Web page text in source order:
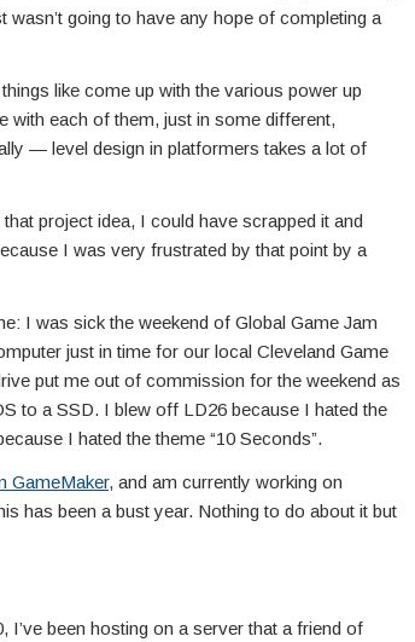
going to have any hope of completing a
like come up with the various power up
with each of them, just in some different,
— level design in platformers takes a lot of
project idea, I could have scrapped it and
I was very frustrated by that point by a
I was sick the weekend of Global Game Jam
just in time for our local Cleveland Game
put me out of commission for the weekend as
to a SSD. I blew off LD26 because I hated the
I hated the theme “10 Seconds”.
GameMaker, and am currently working on
has been a bust year. Nothing to do about it but
I’ve been hosting on a server that a friend of